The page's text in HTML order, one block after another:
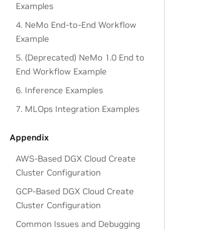
Examples
4. NeMo End-to-End Workflow
Example
5. (Deprecated) NeMo 1.0 End to
End Workflow Example
6. Inference Examples
7. MLOps Integration Examples
Appendix
AWS-Based DGX Cloud Create
Cluster Configuration
GCP-Based DGX Cloud Create
Cluster Configuration
Common Issues and Debugging